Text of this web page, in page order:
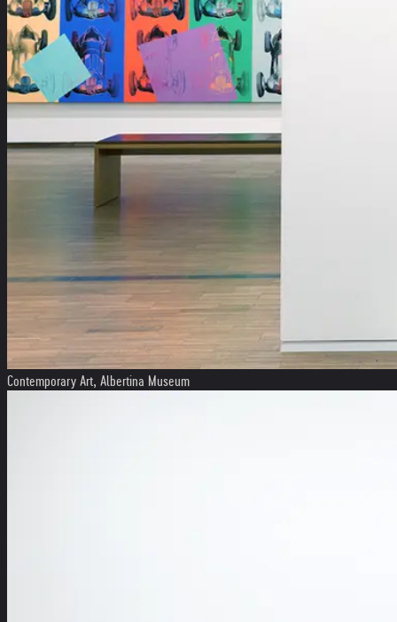
Contemporary Art, Albertina Museum